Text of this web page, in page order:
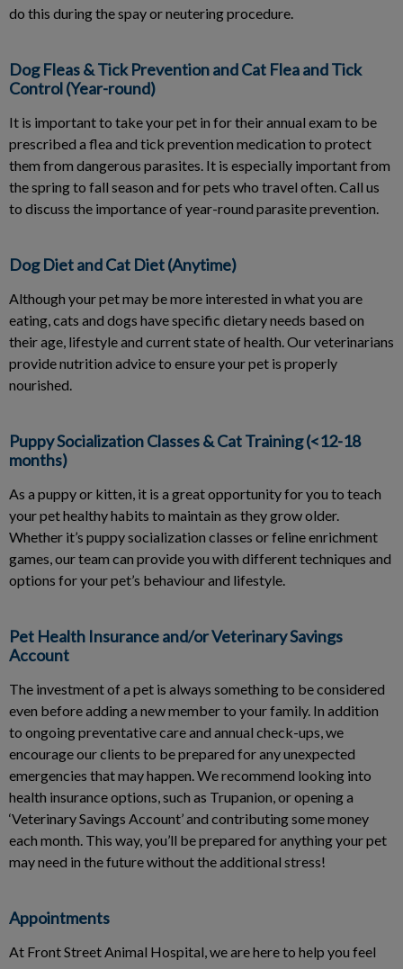
do this during the spay or neutering procedure.
Dog Fleas & Tick Prevention and Cat Flea and Tick
Control (Year-round)
It is important to take your pet in for their annual exam to be
prescribed a flea and tick prevention medication to protect
them from dangerous parasites. It is especially important from
the spring to fall season and for pets who travel often. Call us
to discuss the importance of year-round parasite prevention.
Dog Diet and Cat Diet (Anytime)
Although your pet may be more interested in what you are
eating, cats and dogs have specific dietary needs based on
their age, lifestyle and current state of health. Our veterinarians
provide nutrition advice to ensure your pet is properly
nourished.
Puppy Socialization Classes & Cat Training (<12-18
months)
As a puppy or kitten, it is a great opportunity for you to teach
your pet healthy habits to maintain as they grow older.
Whether it’s puppy socialization classes or feline enrichment
games, our team can provide you with different techniques and
options for your pet’s behaviour and lifestyle.
Pet Health Insurance and/or Veterinary Savings
Account
The investment of a pet is always something to be considered
even before adding a new member to your family. In addition
to ongoing preventative care and annual check-ups, we
encourage our clients to be prepared for any unexpected
emergencies that may happen. We recommend looking into
health insurance options, such as Trupanion, or opening a
‘Veterinary Savings Account’ and contributing some money
each month. This way, you’ll be prepared for anything your pet
may need in the future without the additional stress!
Appointments
At Front Street Animal Hospital, we are here to help you feel